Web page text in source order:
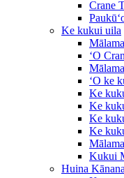
Crane
Ke kukui uila
ʻO
ʻO ke
Ke
Ke
Ke
Ke
Kukui
Huina